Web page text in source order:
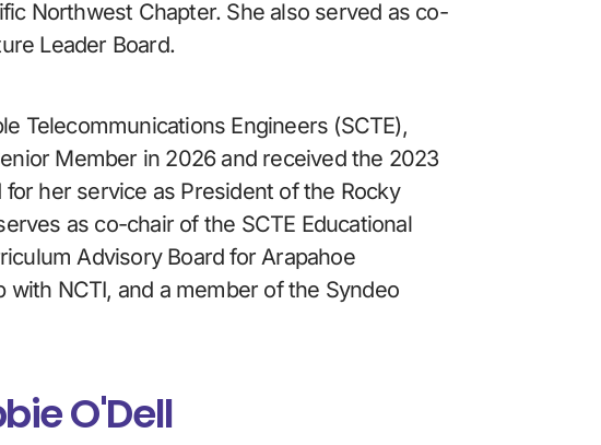
Northwest Chapter. She also served as co-
Leader Board.
Telecommunications Engineers (SCTE),
Member in 2026 and received the 2023
her service as President of the Rocky
as co-chair of the SCTE Educational
Advisory Board for Arapahoe
NCTI, and a member of the Syndeo
O'Dell